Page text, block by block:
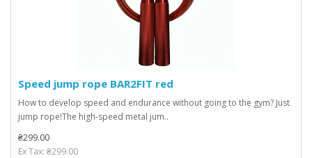
Speed ​​jump rope BAR2FIT red
How to develop speed and endurance without going to the gym? Just
jump rope!The high-speed metal jum..
₴299.00
Ex Tax: ₴299.00